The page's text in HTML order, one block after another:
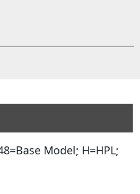
Model; H=HPL;